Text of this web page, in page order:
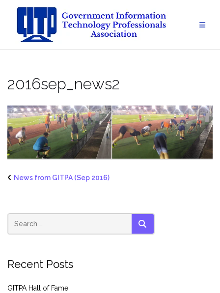
content
2016sep_news2
News from GITPA (Sep 2016)
SEARCH
Recent Posts
GITPA Hall of Fame